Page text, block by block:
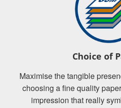
Choice of
Maximise the tangible
choosing a fine quality
impression that really